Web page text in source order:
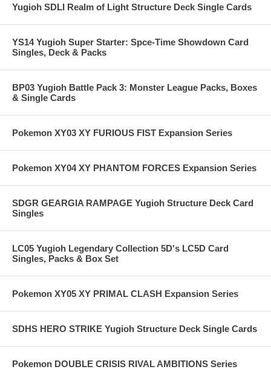
Yugioh SDLI Realm of Light Structure Deck Single Cards
YS14 Yugioh Super Starter: Spce-Time Showdown Card
Singles, Deck & Packs
BP03 Yugioh Battle Pack 3: Monster League Packs, Boxes
& Single Cards
Pokemon XY03 XY FURIOUS FIST Expansion Series
Pokemon XY04 XY PHANTOM FORCES Expansion Series
SDGR GEARGIA RAMPAGE Yugioh Structure Deck Card
Singles
LC05 Yugioh Legendary Collection 5D's LC5D Card
Singles, Packs & Box Set
Pokemon XY05 XY PRIMAL CLASH Expansion Series
SDHS HERO STRIKE Yugioh Structure Deck Single Cards
Pokemon DOUBLE CRISIS RIVAL AMBITIONS Series